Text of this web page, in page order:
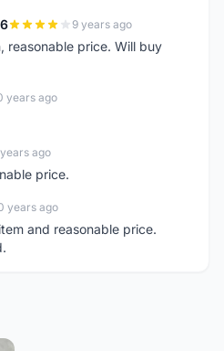
9 years ago
reasonable price. Will buy
years ago
ago
price.
years ago
and reasonable price.